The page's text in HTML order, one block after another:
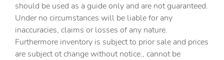
Cargo light Cargo area light
Cargo net
Cargo tie downs Cargo area tie downs
Clock Digital clock
should be used as a guide only and are not guaranteed.
Under no circumstances will be liable for any
inaccuracies, claims or losses of any nature.
Furthermore inventory is subject to prior sale and prices
are subject ot change without notice., cannot be